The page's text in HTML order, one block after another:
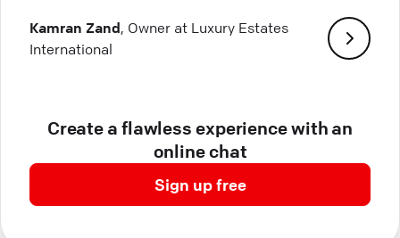
Kamran Zand, Owner at Luxury Estates
International
Create a flawless experience with an
online chat
Sign up free